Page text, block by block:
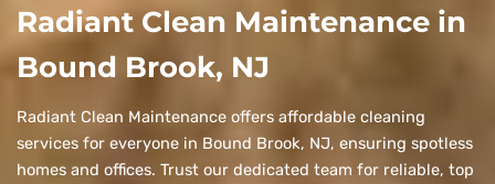
Radiant Clean Maintenance in
Bound Brook, NJ
Radiant Clean Maintenance offers affordable cleaning
services for everyone in Bound Brook, NJ, ensuring spotless
homes and offices. Trust our dedicated team for reliable, top